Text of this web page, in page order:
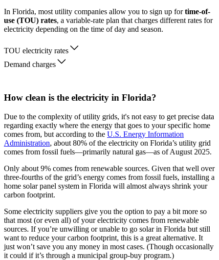
In Florida, most utility companies allow you to sign up fortime-of-
use (TOU) rates, a variable-rate plan that charges different rates for
electricity depending on the time of day and season.
TOU electricity rates
Demand charges
How clean is the electricity in Florida?
Due to the complexity of utility grids, it's not easy to get precise data
regarding exactly where the energy that goes to your specific home
comes from, but according to the U.S. Energy Information
Administration, about 80% of the electricity on Florida’s utility grid
comes from fossil fuels—primarily natural gas—as of August 2025.
Only about 9% comes from renewable sources. Given that well over
three-fourths of the grid’s energy comes from fossil fuels, installing a
home solar panel system in Florida will almost always shrink your
carbon footprint.
Some electricity suppliers give you the option to pay a bit more so
that most (or even all) of your electricity comes from renewable
sources. If you’re unwilling or unable to go solar in Florida but still
want to reduce your carbon footprint, this is a great alternative. It
just won’t save you any money in most cases. (Though occasionally
it could if it’s through a municipal group-buy program.)